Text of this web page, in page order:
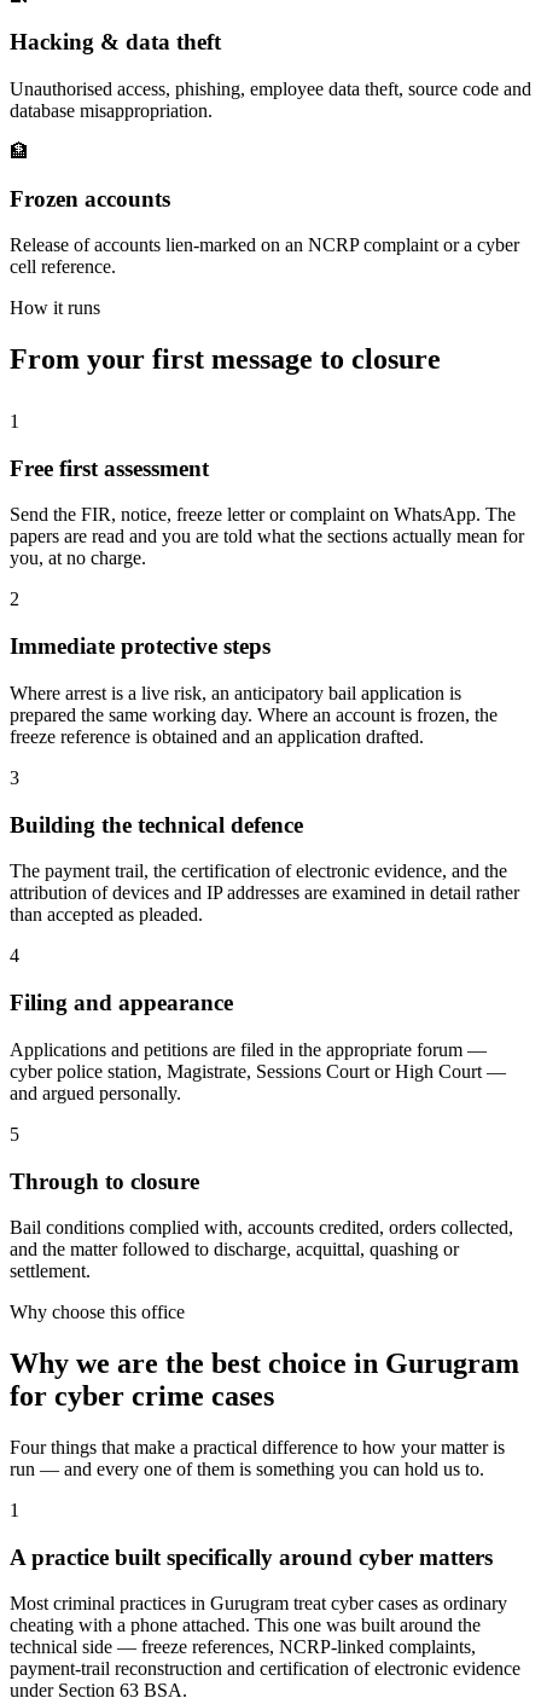
Hacking & data theft
Unauthorised access, phishing, employee data theft, source code and
database misappropriation.
🏦
Frozen accounts
Release of accounts lien-marked on an NCRP complaint or a cyber
cell reference.
How it runs
From your first message to closure
1
Free first assessment
Send the FIR, notice, freeze letter or complaint on WhatsApp. The
papers are read and you are told what the sections actually mean for
you, at no charge.
2
Immediate protective steps
Where arrest is a live risk, an anticipatory bail application is
prepared the same working day. Where an account is frozen, the
freeze reference is obtained and an application drafted.
3
Building the technical defence
The payment trail, the certification of electronic evidence, and the
attribution of devices and IP addresses are examined in detail rather
than accepted as pleaded.
4
Filing and appearance
Applications and petitions are filed in the appropriate forum —
cyber police station, Magistrate, Sessions Court or High Court —
and argued personally.
5
Through to closure
Bail conditions complied with, accounts credited, orders collected,
and the matter followed to discharge, acquittal, quashing or
settlement.
Why choose this office
Why we are the best choice in Gurugram
for cyber crime cases
Four things that make a practical difference to how your matter is
run — and every one of them is something you can hold us to.
1
A practice built specifically around cyber matters
Most criminal practices in Gurugram treat cyber cases as ordinary
cheating with a phone attached. This one was built around the
technical side — freeze references, NCRP-linked complaints,
payment-trail reconstruction and certification of electronic evidence
under Section 63 BSA.